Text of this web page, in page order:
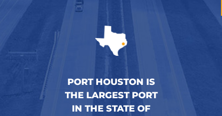
PORT HOUSTON IS
THE LARGEST PORT
IN THE STATE OF